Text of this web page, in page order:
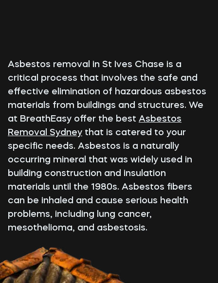
Asbestos removal in St Ives Chase is a
critical process that involves the safe and
effective elimination of hazardous asbestos
materials from buildings and structures. We
at BreathEasy offer the best Asbestos
Removal Sydney that is catered to your
specific needs. Asbestos is a naturally
occurring mineral that was widely used in
building construction and insulation
materials until the 1980s. Asbestos fibers
can be inhaled and cause serious health
problems, including lung cancer,
mesothelioma, and asbestosis.